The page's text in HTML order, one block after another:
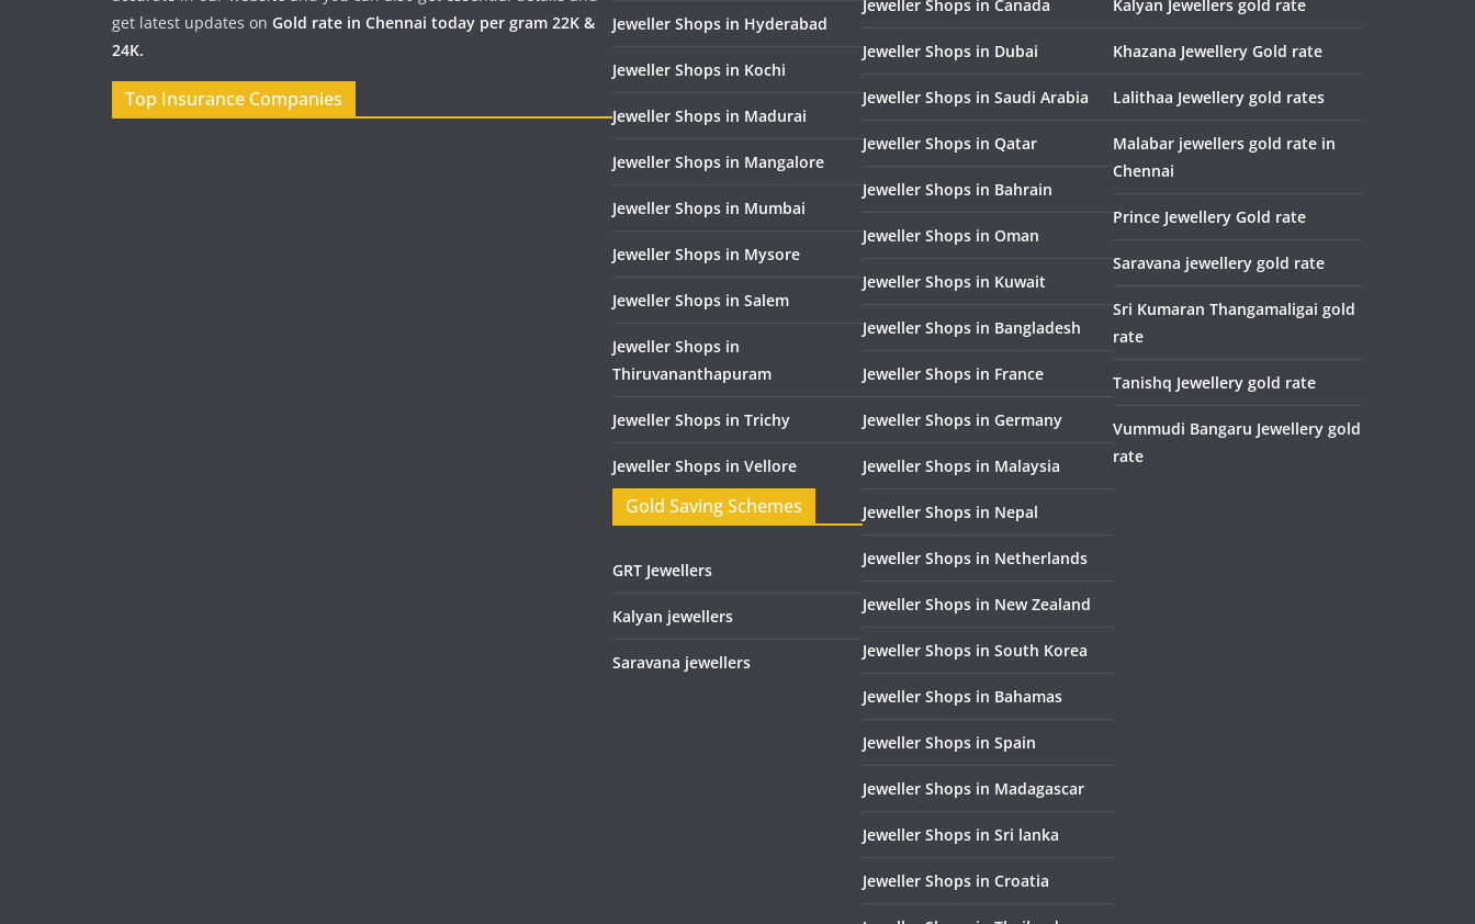
get latest updates on Gold rate in Chennai today per gram 22K &
24K.
Top Insurance Companies
Jeweller Shops in Hyderabad
Jeweller Shops in Kochi
Jeweller Shops in Madurai
Jeweller Shops in Mangalore
Jeweller Shops in Mumbai
Jeweller Shops in Mysore
Jeweller Shops in Salem
Jeweller Shops in
Thiruvananthapuram
Jeweller Shops in Trichy
Jeweller Shops in Vellore
Gold Saving Schemes
GRT Jewellers
Kalyan jewellers
Saravana jewellers
Jeweller Shops in Canada
Jeweller Shops in Dubai
Jeweller Shops in Saudi Arabia
Jeweller Shops in Qatar
Jeweller Shops in Bahrain
Jeweller Shops in Oman
Jeweller Shops in Kuwait
Jeweller Shops in Bangladesh
Jeweller Shops in France
Jeweller Shops in Germany
Jeweller Shops in Malaysia
Jeweller Shops in Nepal
Jeweller Shops in Netherlands
Jeweller Shops in New Zealand
Jeweller Shops in South Korea
Jeweller Shops in Bahamas
Jeweller Shops in Spain
Jeweller Shops in Madagascar
Jeweller Shops in Sri lanka
Jeweller Shops in Croatia
Kalyan Jewellers gold rate
Khazana Jewellery Gold rate
Lalithaa Jewellery gold rates
Malabar jewellers gold rate in
Chennai
Prince Jewellery Gold rate
Saravana jewellery gold rate
Sri Kumaran Thangamaligai gold
rate
Tanishq Jewellery gold rate
Vummudi Bangaru Jewellery gold
rate